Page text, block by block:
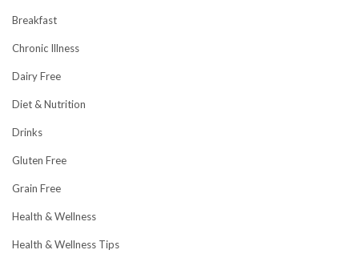
Breakfast
Chronic Illness
Dairy Free
Diet & Nutrition
Drinks
Gluten Free
Grain Free
Health & Wellness
Health & Wellness Tips